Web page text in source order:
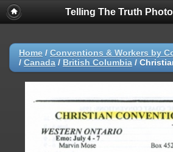
Telling The Truth
Home / Conventions & Workers by
/ Canada / British Columbia /